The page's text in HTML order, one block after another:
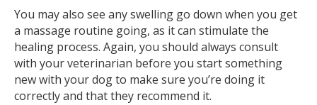
You may also see any swelling go down when you get
a massage routine going, as it can stimulate the
healing process. Again, you should always consult
with your veterinarian before you start something
new with your dog to make sure you’re doing it
correctly and that they recommend it.